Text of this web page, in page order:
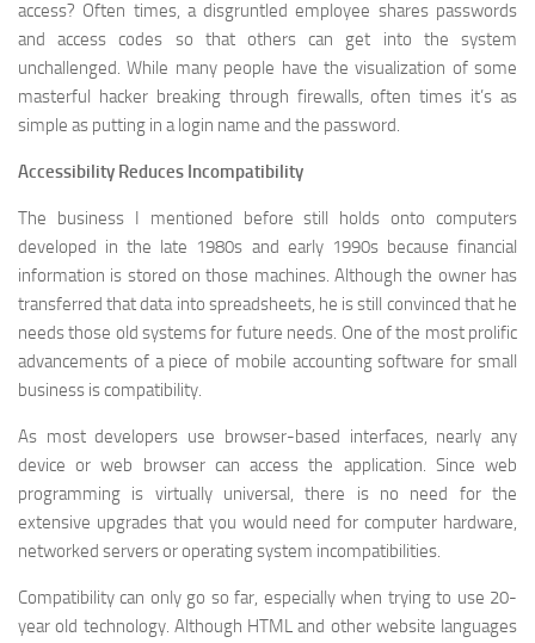
access? Often times, a disgruntled employee shares passwords
and access codes so that others can get into the system
unchallenged. While many people have the visualization of some
masterful hacker breaking through firewalls, often times it’s as
simple as putting in a login name and the password.
Accessibility Reduces Incompatibility
The business I mentioned before still holds onto computers
developed in the late 1980s and early 1990s because financial
information is stored on those machines. Although the owner has
transferred that data into spreadsheets, he is still convinced that he
needs those old systems for future needs. One of the most prolific
advancements of a piece of mobile accounting software for small
business is compatibility.
As most developers use browser-based interfaces, nearly any
device or web browser can access the application. Since web
programming is virtually universal, there is no need for the
extensive upgrades that you would need for computer hardware,
networked servers or operating system incompatibilities.
Compatibility can only go so far, especially when trying to use 20-
year old technology. Although HTML and other website languages